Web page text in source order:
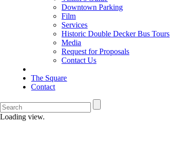
Downtown Parking
Film
Services
Historic Double Decker Bus Tours
Media
Request for Proposals
Contact Us
The Square
Contact
Loading view.